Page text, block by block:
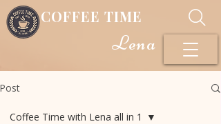
COFFEE TIME
Lena
Post
Coffee Time with Lena all in 1